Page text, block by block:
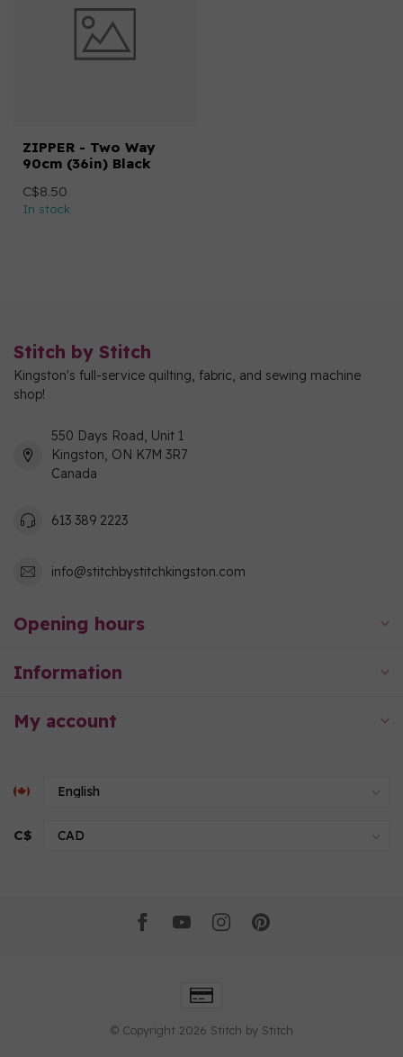
ZIPPER - Two Way
90cm (36in) Black
C$8.50
In stock
Stitch by Stitch
Kingston's full-service quilting, fabric, and sewing machine
shop!
550 Days Road, Unit 1
Kingston, ON K7M 3R7
Canada
613 389 2223
info@stitchbystitchkingston.com
Opening hours
Information
My account
C$
© Copyright 2026 Stitch by Stitch